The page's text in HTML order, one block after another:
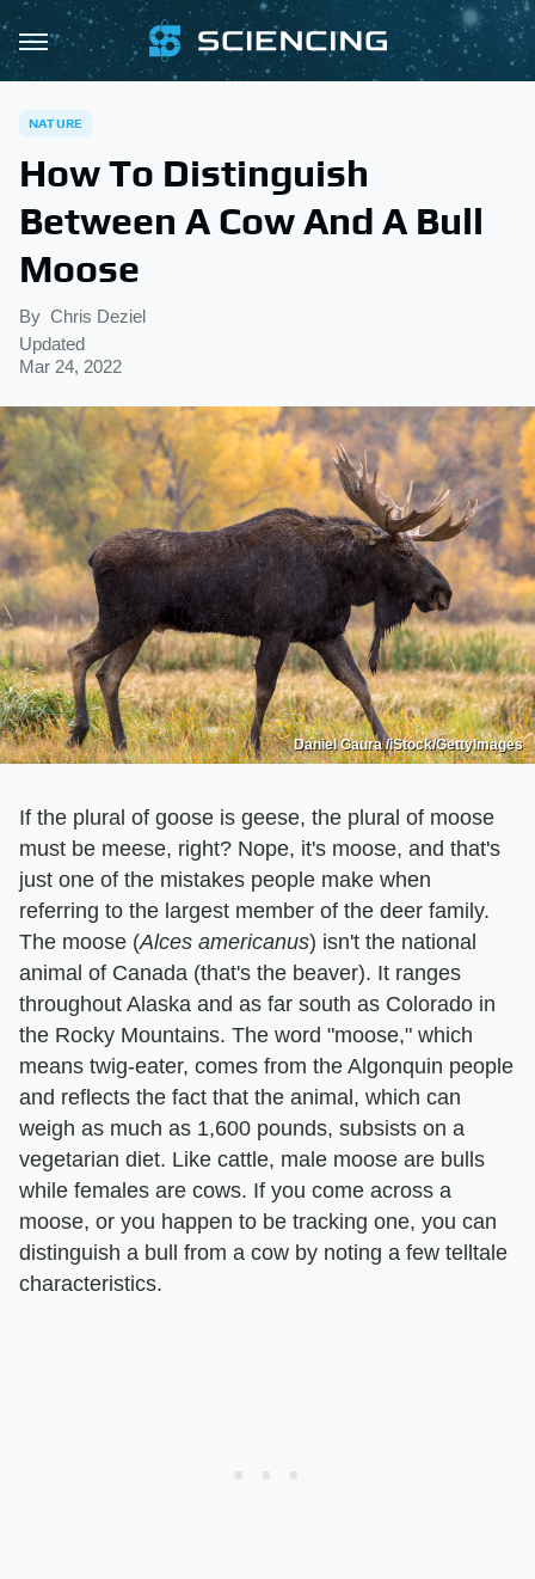
NATURE
How To Distinguish
Between A Cow And A Bull
Moose
By Chris Deziel
Updated
Mar 24, 2022
Daniel Gaura /iStock/GettyImages
If the plural of goose is geese, the plural of moose
must be meese, right? Nope, it's moose, and that's
just one of the mistakes people make when
referring to the largest member of the deer family.
The moose (Alces americanus) isn't the national
animal of Canada (that's the beaver). It ranges
throughout Alaska and as far south as Colorado in
the Rocky Mountains. The word "moose," which
means twig-eater, comes from the Algonquin people
and reflects the fact that the animal, which can
weigh as much as 1,600 pounds, subsists on a
vegetarian diet. Like cattle, male moose are bulls
while females are cows. If you come across a
moose, or you happen to be tracking one, you can
distinguish a bull from a cow by noting a few telltale
characteristics.